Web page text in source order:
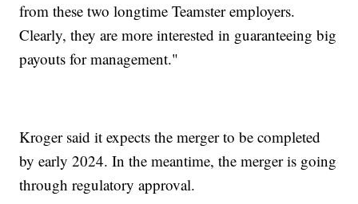
from these two longtime Teamster employers.
Clearly, they are more interested in guaranteeing big
payouts for management."
Kroger said it expects the merger to be completed
by early 2024. In the meantime, the merger is going
through regulatory approval.